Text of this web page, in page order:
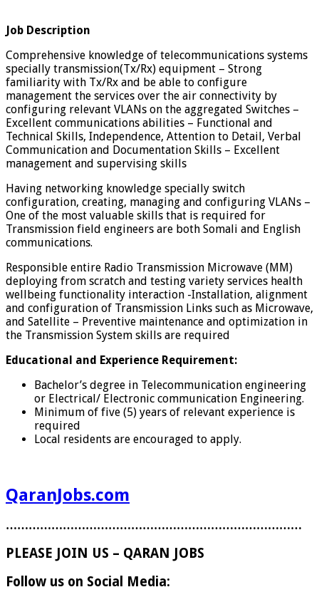
Job Description
Comprehensive knowledge of telecommunications systems
specially transmission(Tx/Rx) equipment – Strong
familiarity with Tx/Rx and be able to configure
management the services over the air connectivity by
configuring relevant VLANs on the aggregated Switches –
Excellent communications abilities – Functional and
Technical Skills, Independence, Attention to Detail, Verbal
Communication and Documentation Skills – Excellent
management and supervising skills
Having networking knowledge specially switch
configuration, creating, managing and configuring VLANs –
One of the most valuable skills that is required for
Transmission field engineers are both Somali and English
communications.
Responsible entire Radio Transmission Microwave (MM)
deploying from scratch and testing variety services health
wellbeing functionality interaction -Installation, alignment
and configuration of Transmission Links such as Microwave,
and Satellite – Preventive maintenance and optimization in
the Transmission System skills are required
Educational and Experience Requirement:
Bachelor’s degree in Telecommunication engineering
or Electrical/ Electronic communication Engineering.
Minimum of five (5) years of relevant experience is
required
Local residents are encouraged to apply.
QaranJobs.com
……………………………………………………………………
PLEASE JOIN US – QARAN JOBS
Follow us on Social Media: